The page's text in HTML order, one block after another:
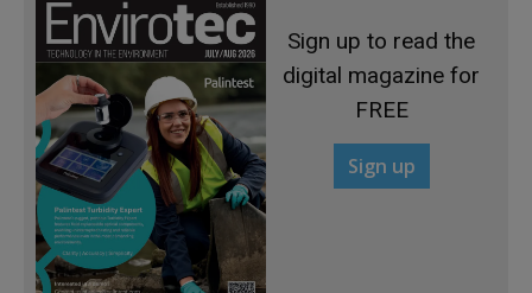
Sign up to read the
digital magazine for
FREE
Sign up